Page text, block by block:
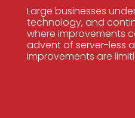
Large businesses
technology, and
where improvements
advent of server-less
improvements are